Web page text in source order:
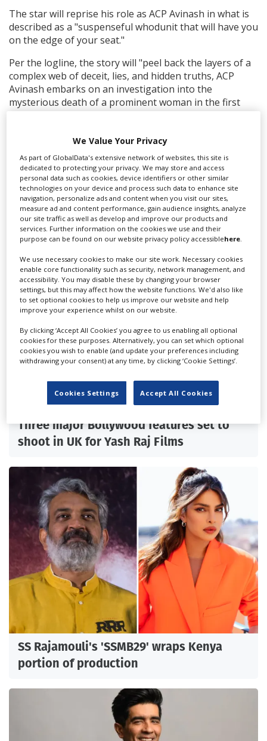
The star will reprise his role as ACP Avinash in what is
described as a "suspenseful whodunit that will have you
on the edge of your seat."
Per the logline, the story will "peel back the layers of a
complex web of deceit, lies, and hidden truths, ACP
Avinash embarks on an investigation into the
mysterious death of a prominent woman in the first
book. The audience is led on an intense journey that
Production filmed inMumbai, India.
RELATED STORIES
Three major Bollywood features set to
shoot in UK for Yash Raj Films
SS Rajamouli's 'SSMB29' wraps Kenya
portion of production
We Value Your Privacy
As part of GlobalData's extensive network of websites, this site is
dedicated to protecting your privacy. We may store and access
personal data such as cookies, device identifiers or other similar
technologies on your device and process such data to enhance site
navigation, personalize ads and content when you visit our sites,
measure ad and content performance, gain audience insights, analyze
our site traffic as well as develop and improve our products and
services. Further information on the cookies we use and their
purpose can be found on our website privacy policy accessiblehere
We use necessary cookies to make our site work. Necessary cookies
enable core functionality such as security, network management, and
accessibility. You may disable these by changing your browser
settings, but this may affect how the website functions. We'd also like
to set optional cookies to help us improve our website and help
improve your experience whilst on our website.
By clicking ‘Accept All Cookies’ you agree to us enabling all optional
cookies for these purposes. Alternatively, you can set which optional
cookies you wish to enable (and update your preferences including
withdrawing your consent) at any time, by clicking ‘Cookie Settings’.
Cookies Settings Accept All Cookies